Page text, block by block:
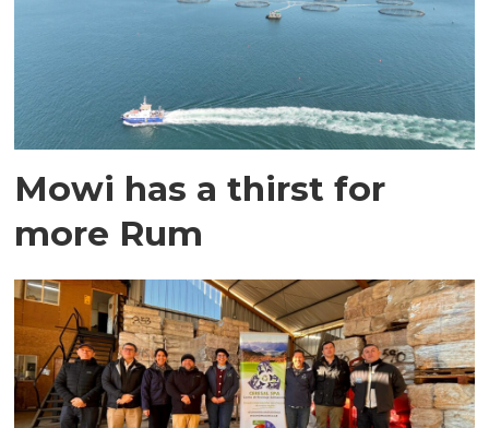
Mowi has a thirst for
more Rum